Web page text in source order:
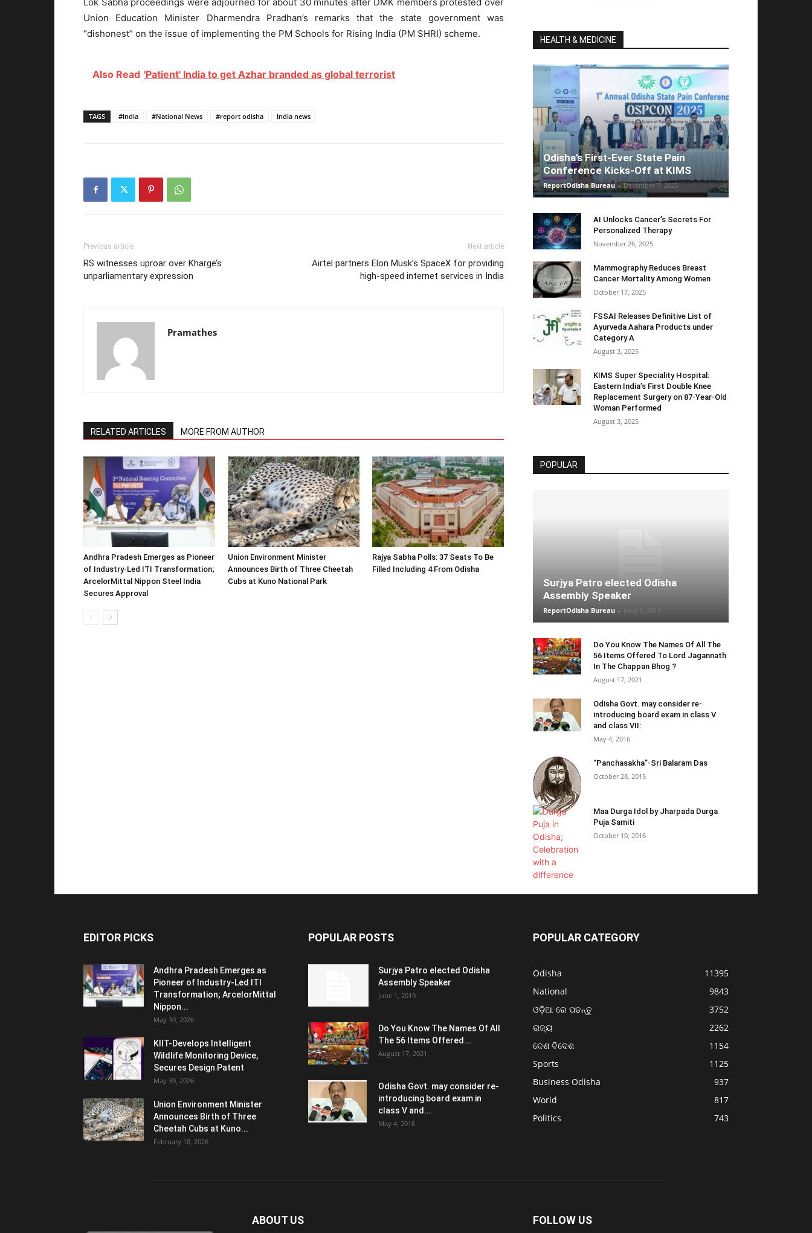
Union Education Minister Dharmendra Pradhan’s remarks that the state government was
“dishonest” on the issue of implementing the PM Schools for Rising India (PM SHRI) scheme.
Also Read 'Patient' India to get Azhar branded as global terrorist
TAGS #India #National News #report odisha India news
Previous article
RS witnesses uproar over Kharge’s
unparliamentary expression
Next article
Airtel partners Elon Musk’s SpaceX for providing
high-speed internet services in India
Pramathes
RELATED ARTICLES MORE FROM AUTHOR
Andhra Pradesh Emerges as Pioneer
of Industry-Led ITI Transformation;
ArcelorMittal Nippon Steel India
Secures Approval
Union Environment Minister
Announces Birth of Three Cheetah
Cubs at Kuno National Park
Rajya Sabha Polls: 37 Seats To Be
Filled Including 4 From Odisha
HEALTH & MEDICINE
Odisha’s First-Ever State Pain
Conference Kicks-Off at KIMS
ReportOdisha Bureau - December 7, 2025
AI Unlocks Cancer’s Secrets For
Personalized Therapy
November 26, 2025
Mammography Reduces Breast
Cancer Mortality Among Women
October 17, 2025
FSSAI Releases Definitive List of
Ayurveda Aahara Products under
Category A
August 3, 2025
KIMS Super Speciality Hospital:
Eastern India’s First Double Knee
Replacement Surgery on 87-Year-Old
Woman Performed
August 3, 2025
POPULAR
Surjya Patro elected Odisha
Assembly Speaker
ReportOdisha Bureau -
Do You Know The Names Of All The
56 Items Offered To Lord Jagannath
In The Chappan Bhog ?
August 17, 2021
Odisha Govt. may consider re-
introducing board exam in class V
and class VII:
May 4, 2016
“Panchasakha”-Sri Balaram Das
October 28, 2015
Maa Durga Idol by Jharpada Durga
Puja Samiti
October 10, 2016
EDITOR PICKS
Andhra Pradesh Emerges as
Pioneer of Industry-Led ITI
Transformation; ArcelorMittal
Nippon...
May 30, 2026
KIIT-Develops Intelligent
Wildlife Monitoring Device,
Secures Design Patent
May 30, 2026
Union Environment Minister
Announces Birth of Three
Cheetah Cubs at Kuno...
February 18, 2026
POPULAR POSTS
Surjya Patro elected Odisha
Assembly Speaker
June 1, 2019
Do You Know The Names Of All
The 56 Items Offered...
August 17, 2021
Odisha Govt. may consider re-
introducing board exam in
class V and...
May 4, 2016
POPULAR CATEGORY
Odisha
11395
National
9843
ଓଡ଼ିଆ ରେ ପଢନ୍ତୁ
3752
ରାଜ୍ୟ
2262
ଦେଶ ବିଦେଶ
1154
Sports
1125
Business Odisha
937
World
817
Politics
743
ABOUT US FOLLOW US